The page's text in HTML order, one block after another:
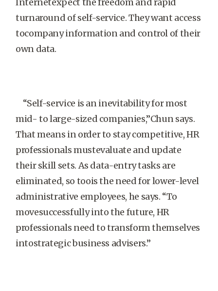
turnaround of self-service. They want access
tocompany information and control of their
own data.
“Self-service is an inevitability for most
mid- to large-sized companies,”Chun says.
That means in order to stay competitive, HR
professionals mustevaluate and update
their skill sets. As data-entry tasks are
eliminated, so toois the need for lower-level
administrative employees, he says. “To
movesuccessfully into the future, HR
professionals need to transform themselves
intostrategic business advisers.”